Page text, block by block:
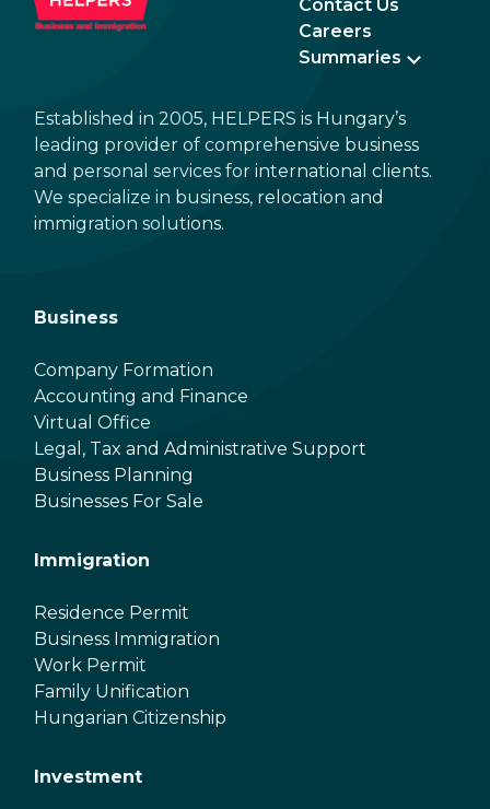
Contact Us
Careers
Summaries
Established in 2005, HELPERS is Hungary’s
leading provider of comprehensive business
and personal services for international clients.
We specialize in business, relocation and
immigration solutions.
Business
Company Formation
Accounting and Finance
Virtual Office
Legal, Tax and Administrative Support
Business Planning
Businesses For Sale
Immigration
Residence Permit
Business Immigration
Work Permit
Family Unification
Hungarian Citizenship
Investment